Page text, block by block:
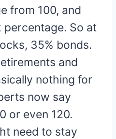
from 100, and
percentage. So at
35% bonds.
and
nothing for
now say
or even 120.
need to stay